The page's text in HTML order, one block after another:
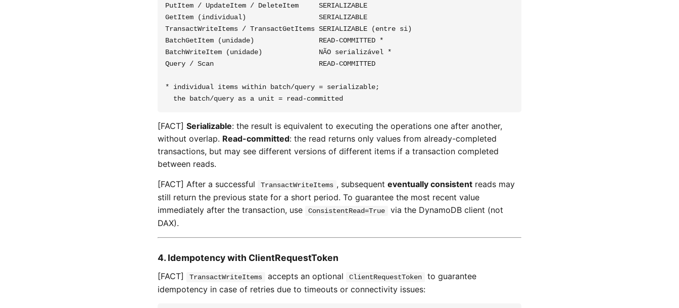
PutItem / UpdateItem / DeleteItem     SERIALIZABLE
GetItem (individual)                  SERIALIZABLE
TransactWriteItems / TransactGetItems SERIALIZABLE (entre si)
BatchGetItem (unidade)                READ-COMMITTED *
BatchWriteItem (unidade)              NÃO serializável *
Query / Scan                          READ-COMMITTED
* individual items within batch/query = serializable;
[FACT] Serializable: the result is equivalent to executing the operations one after another,
without overlap. Read-committed: the read returns only values from already-completed
transactions, but may see different versions of different items if a transaction completed
between reads.
[FACT] After a successful
TransactWriteItems , subsequent eventually consistent reads may
still return the previous state for a short period. To guarantee the most recent value
immediately after the transaction, use
ConsistentRead=True
via the DynamoDB client (not
DAX).
4. Idempotency with ClientRequestToken
[FACT] TransactWriteItems accepts an optional ClientRequestToken
to guarantee
idempotency in case of retries due to timeouts or connectivity issues: